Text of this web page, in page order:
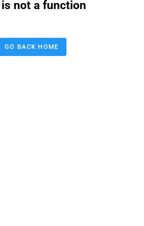
is not a function
GO BACK HOME